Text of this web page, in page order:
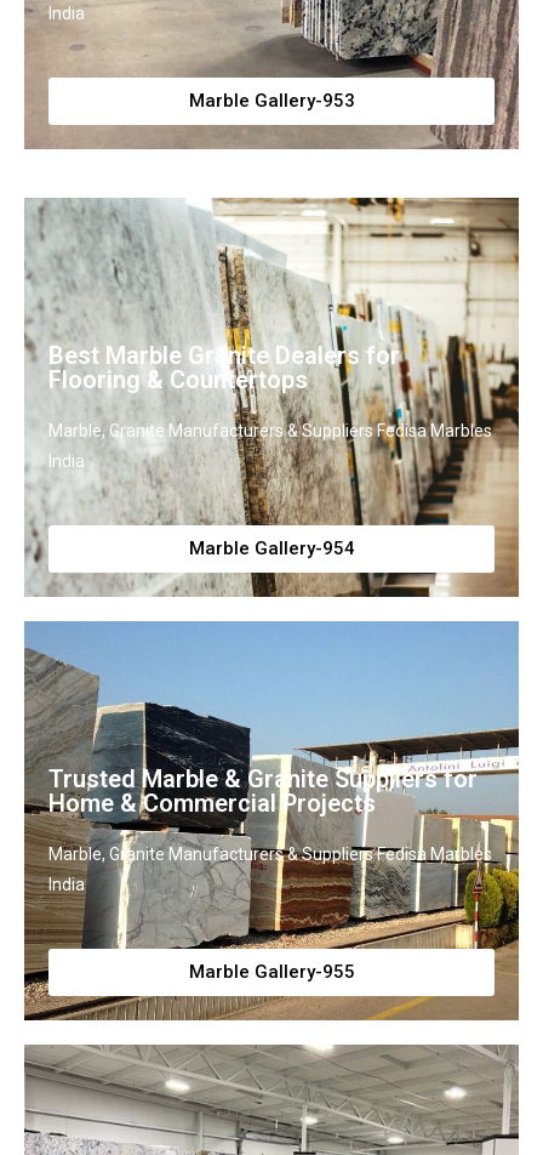
India
Marble Gallery-953
Best Marble Granite Dealers for
Flooring & Countertops
Marble, Granite Manufacturers & Suppliers Fedisa Marbles
India
Marble Gallery-954
Trusted Marble & Granite Suppliers for
Home & Commercial Projects
Marble, Granite Manufacturers & Suppliers Fedisa Marbles
India
Marble Gallery-955